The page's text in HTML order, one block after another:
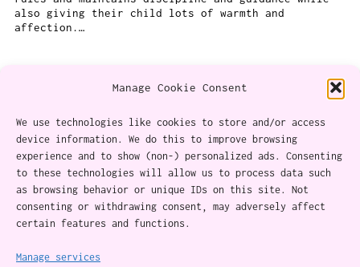
Manage Cookie Consent
We use technologies like cookies to store and/or access
device information. We do this to improve browsing
experience and to show (non-) personalized ads. Consenting
to these technologies will allow us to process data such
as browsing behavior or unique IDs on this site. Not
consenting or withdrawing consent, may adversely affect
certain features and functions.
Manage services
also giving their child lots of warmth and
affection.…
About
Content Ethics
Privacy Policy
Cookie Policy (CA)